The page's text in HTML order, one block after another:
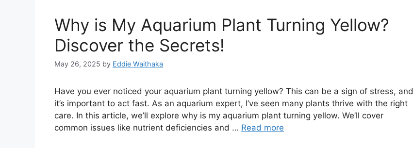
Why is My Aquarium Plant Turning Yellow?
Discover the Secrets!
May 26, 2025 by Eddie Waithaka
Have you ever noticed your aquarium plant turning yellow? This can be a sign of stress, and
it’s important to act fast. As an aquarium expert, I’ve seen many plants thrive with the right
care. In this article, we’ll explore why is my aquarium plant turning yellow. We’ll cover
common issues like nutrient deficiencies and … Read more